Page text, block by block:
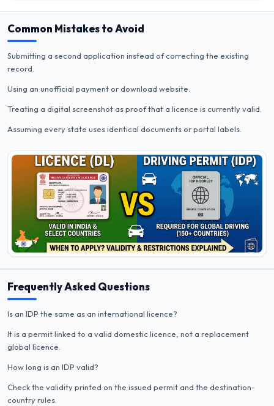
Common Mistakes to Avoid
Submitting a second application instead of correcting the existing
record.
Using an unofficial payment or download website.
Treating a digital screenshot as proof that a licence is currently valid.
Assuming every state uses identical documents or portal labels.
Frequently Asked Questions
Is an IDP the same as an international licence?
It is a permit linked to a valid domestic licence, not a replacement
global licence.
How long is an IDP valid?
Check the validity printed on the issued permit and the destination-
country rules.